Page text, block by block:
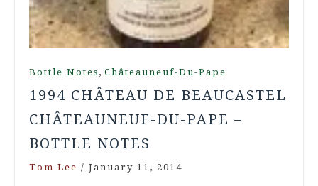
Bottle Notes , Châteauneuf-Du-Pape
1994 CHÂTEAU DE BEAUCASTEL
CHÂTEAUNEUF-DU-PAPE –
BOTTLE NOTES
Tom Lee / January 11, 2014